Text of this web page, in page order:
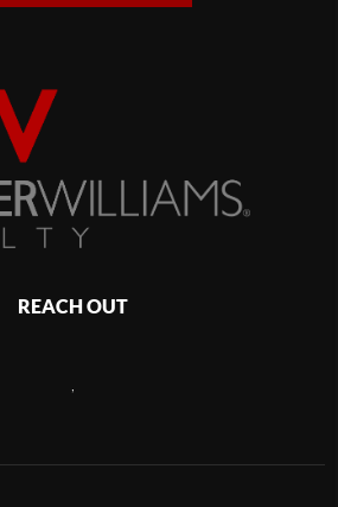
REACH OUT
,